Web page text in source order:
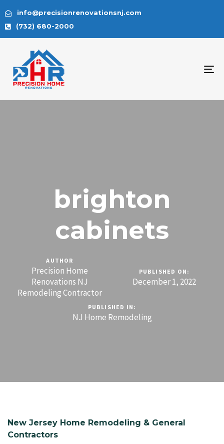
info@precisionrenovationsnj.com
(732) 680-2000
brighton
cabinets
AUTHOR
Precision Home
Renovations NJ
Remodeling Contractor
PUBLISHED ON:
December 1, 2022
PUBLISHED IN:
NJ Home Remodeling
New Jersey Home Remodeling & General
Contractors